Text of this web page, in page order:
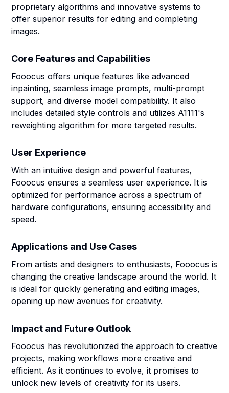
proprietary algorithms and innovative systems to
offer superior results for editing and completing
images.
Core Features and Capabilities
Fooocus offers unique features like advanced
inpainting, seamless image prompts, multi-prompt
support, and diverse model compatibility. It also
includes detailed style controls and utilizes A1111's
reweighting algorithm for more targeted results.
User Experience
With an intuitive design and powerful features,
Fooocus ensures a seamless user experience. It is
optimized for performance across a spectrum of
hardware configurations, ensuring accessibility and
speed.
Applications and Use Cases
From artists and designers to enthusiasts, Fooocus is
changing the creative landscape around the world. It
is ideal for quickly generating and editing images,
opening up new avenues for creativity.
Impact and Future Outlook
Fooocus has revolutionized the approach to creative
projects, making workflows more creative and
efficient. As it continues to evolve, it promises to
unlock new levels of creativity for its users.